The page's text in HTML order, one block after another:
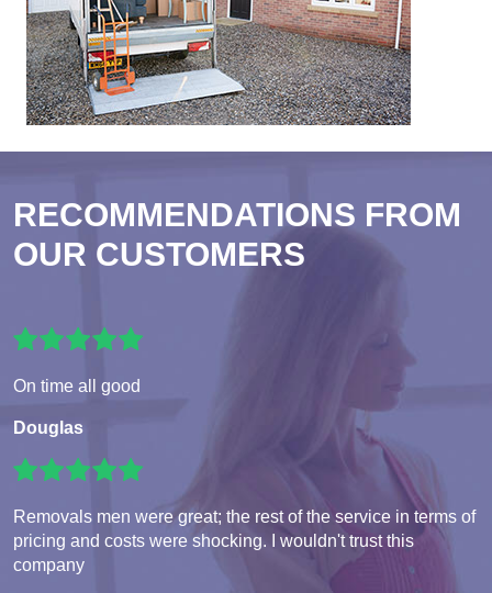
RECOMMENDATIONS FROM
OUR CUSTOMERS
On time all good
Douglas
Removals men were great; the rest of the service in terms of
pricing and costs were shocking. I wouldn't trust this
company